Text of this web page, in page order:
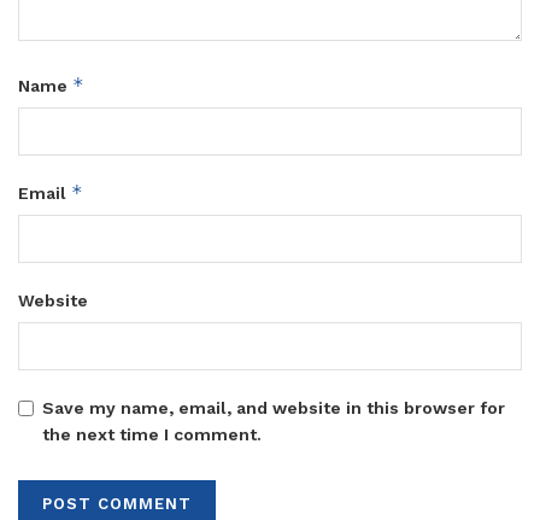
Name *
Email *
Website
Save my name, email, and website in this browser for
the next time I comment.